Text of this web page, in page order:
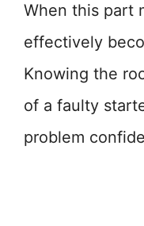
When this part
effectively
Knowing the
of a faulty
problem